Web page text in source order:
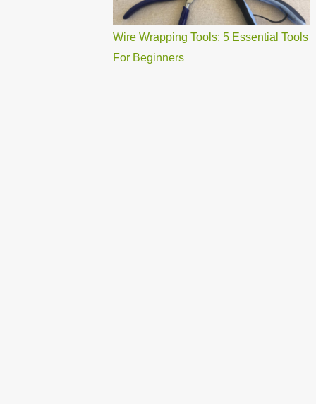
Wire Wrapping Tools: 5 Essential Tools
For Beginners